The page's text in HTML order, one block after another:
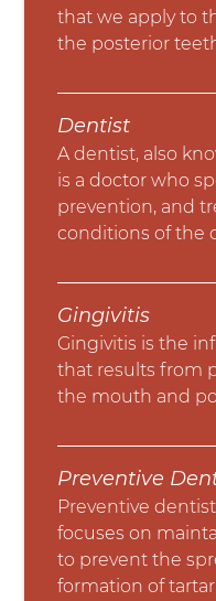
that we apply to
the posterior
Dentist
A dentist, also
is a doctor who
prevention, and
conditions of the
Gingivitis
Gingivitis is the
that results from
the mouth and
Preventive
Preventive
focuses on
to prevent the
formation of